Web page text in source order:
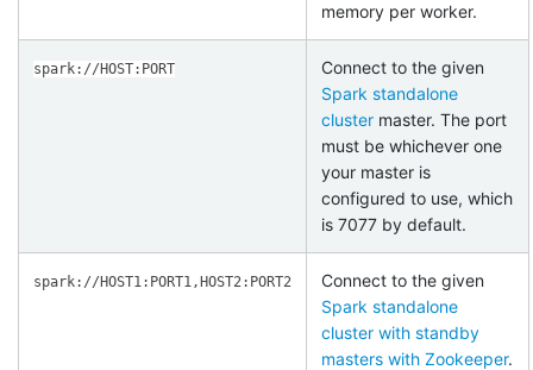
memory per worker.
spark://HOST:PORT
Connect to the given
Spark standalone
cluster master. The port
must be whichever one
your master is
configured to use, which
is 7077 by default.
spark://HOST1:PORT1,HOST2:PORT2
Connect to the given
Spark standalone
cluster with standby
masters with Zookeeper.